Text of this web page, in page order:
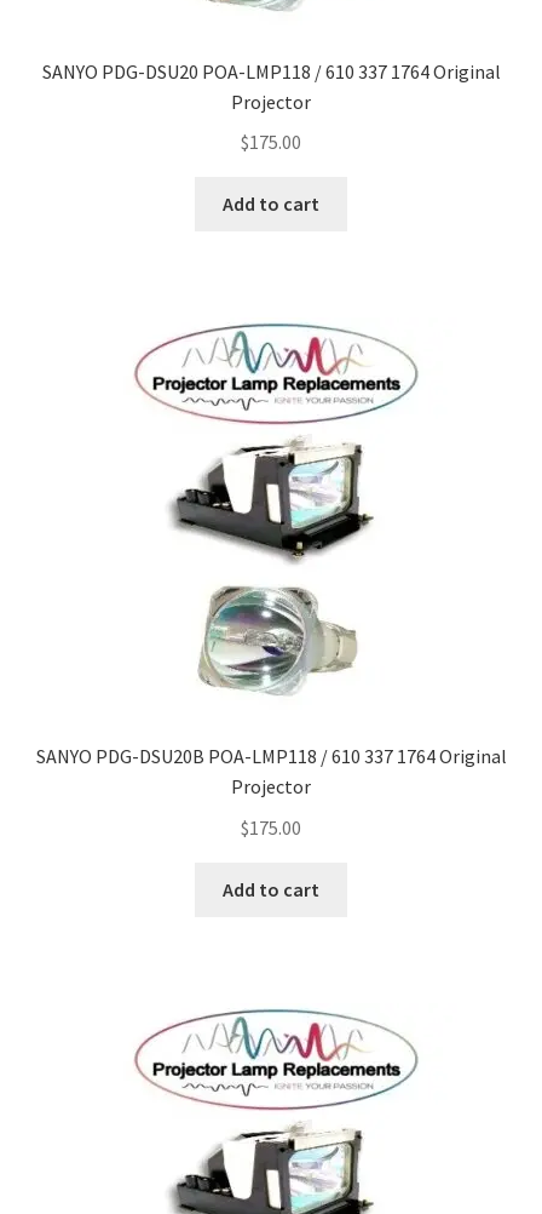
SANYO PDG-DSU20 POA-LMP118 / 610 337 1764 Original
Projector
$175.00
Add to cart
SANYO PDG-DSU20B POA-LMP118 / 610 337 1764 Original
Projector
$175.00
Add to cart